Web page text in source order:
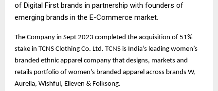
of Digital First brands in partnership with founders of
emerging brands in the E-Commerce market.
The Company in Sept 2023 completed the acquisition of 51%
stake in TCNS Clothing Co. Ltd. TCNS is India’s leading women’s
branded ethnic apparel company that designs, markets and
retails portfolio of women’s branded apparel across brands W,
Aurelia, Wishful, Elleven & Folksong.